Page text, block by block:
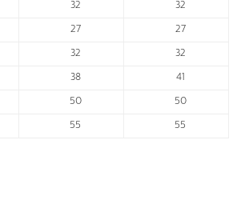
32 32
27 27
32 32
38 41
50 50
55 55